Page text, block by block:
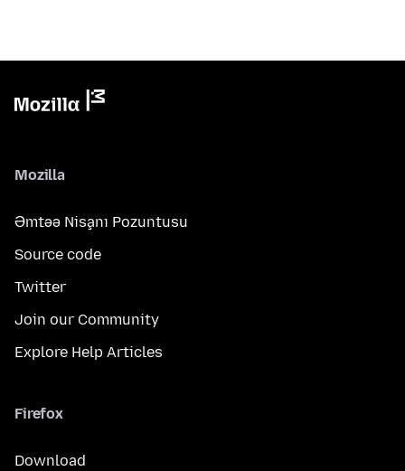
Mozilla
Əmtəə Nişanı Pozuntusu
Source code
Twitter
Join our Community
Explore Help Articles
Firefox
Download